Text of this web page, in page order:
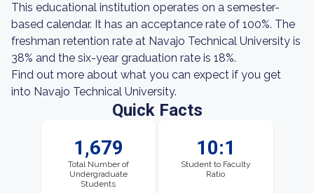
This educational institution operates on a semester-
based calendar. It has an acceptance rate of 100%. The
freshman retention rate at Navajo Technical University is
38% and the six-year graduation rate is 18%.
Find out more about what you can expect if you get
into Navajo Technical University.
Quick Facts
1,679
Total Number of
Undergraduate
Students
10:1
Student to Faculty
Ratio